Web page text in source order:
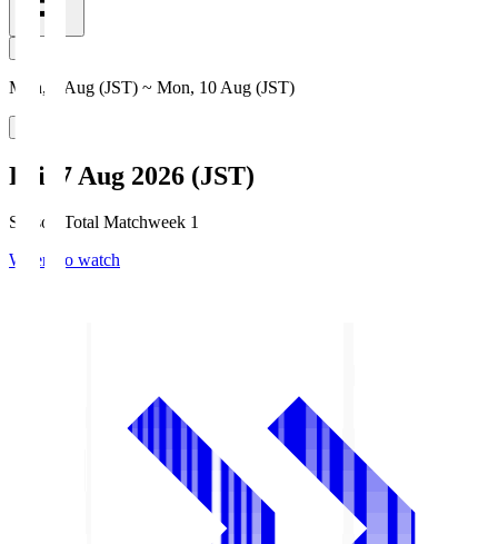
Mon, 3 Aug (JST) ~ Mon, 10 Aug (JST)
Fri, 7 Aug 2026 (JST)
Season Total Matchweek 1
Where to watch